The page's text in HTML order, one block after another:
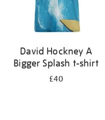
David Hockney A
Bigger Splash t-shirt
£40